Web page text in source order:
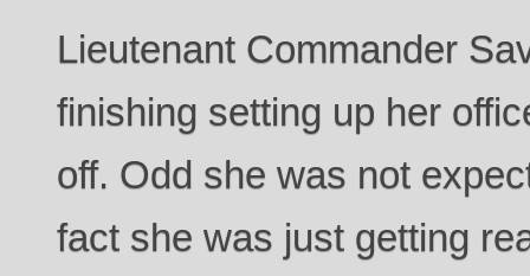
Lieutenant Commander
finishing setting up her
off. Odd she was not
fact she was just getting